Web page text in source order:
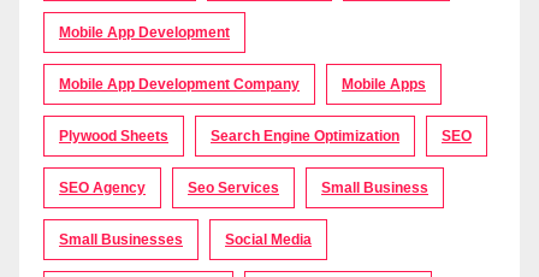
Mobile App Development
Mobile App Development Company Mobile Apps
Plywood Sheets Search Engine Optimization SEO
SEO Agency Seo Services Small Business
Small Businesses Social Media